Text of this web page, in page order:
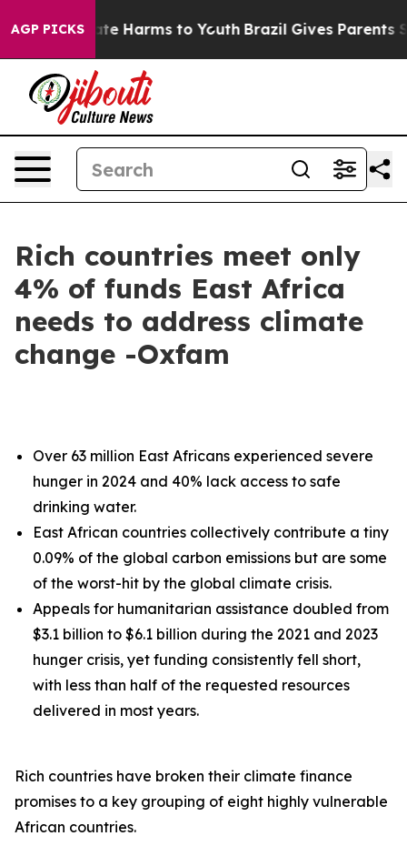
AGP PICKS
to Abate Harms to Youth Brazil Gives Parents
Rich countries meet only
4% of funds East Africa
needs to address climate
change -Oxfam
Over 63 million East Africans experienced severe
hunger in 2024 and 40% lack access to safe
drinking water.
East African countries collectively contribute a tiny
0.09% of the global carbon emissions but are some
of the worst-hit by the global climate crisis.
Appeals for humanitarian assistance doubled from
$3.1 billion to $6.1 billion during the 2021 and 2023
hunger crisis, yet funding consistently fell short,
with less than half of the requested resources
delivered in most years.
Rich countries have broken their climate finance
promises to a key grouping of eight highly vulnerable
African countries.